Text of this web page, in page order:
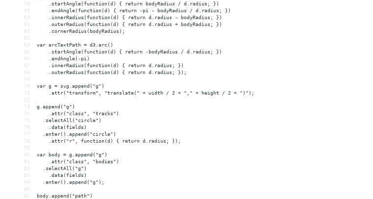
58
    .startAngle(function(d) { return bodyRadius / d.radius; })
59
    .endAngle(function(d) { return -pi - bodyRadius / d.radius; })
60
    .innerRadius(function(d) { return d.radius - bodyRadius; })
61
    .outerRadius(function(d) { return d.radius + bodyRadius; })
62
    .cornerRadius(bodyRadius);
63
64
var arcTextPath = d3.arc()
65
    .startAngle(function(d) { return -bodyRadius / d.radius; })
66
    .endAngle(-pi)
67
    .innerRadius(function(d) { return d.radius; })
68
    .outerRadius(function(d) { return d.radius; });
69
70
var g = svg.append("g")
71
    .attr("transform", "translate(" + width / 2 + "," + height / 2 + ")");
72
73
g.append("g")
74
    .attr("class", "tracks")
75
  .selectAll("circle")
76
    .data(fields)
77
  .enter().append("circle")
78
    .attr("r", function(d) { return d.radius; });
79
80
var body = g.append("g")
81
    .attr("class", "bodies")
82
  .selectAll("g")
83
    .data(fields)
84
  .enter().append("g");
85
86
body.append("path")